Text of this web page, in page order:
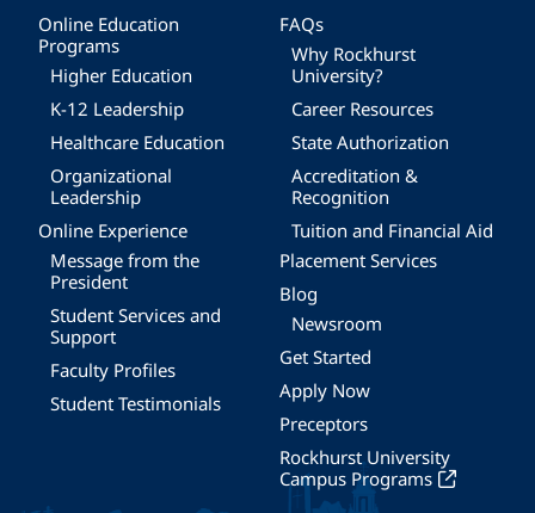
Online Education
Programs
Higher Education
K-12 Leadership
Healthcare Education
Organizational
Leadership
Online Experience
Message from the
President
Student Services and
Support
Faculty Profiles
Student Testimonials
FAQs
Why Rockhurst
University?
Career Resources
State Authorization
Accreditation &
Recognition
Tuition and Financial Aid
Placement Services
Blog
Newsroom
Get Started
Apply Now
Preceptors
Rockhurst University
Campus Programs